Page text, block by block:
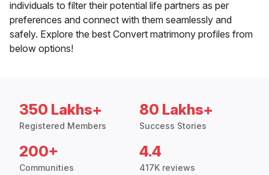
individuals to filter their potential life partners as per
preferences and connect with them seamlessly and
safely. Explore the best Convert matrimony profiles from
below options!
350 Lakhs+
Registered Members
80 Lakhs+
Success Stories
200+
Communities
4.4
417K reviews